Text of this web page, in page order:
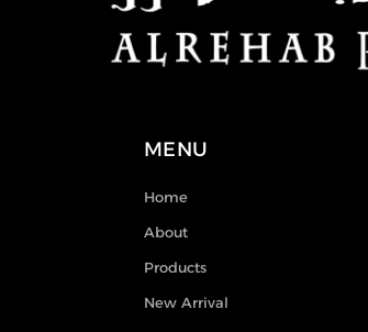
MENU
Home
About
Products
New Arrival